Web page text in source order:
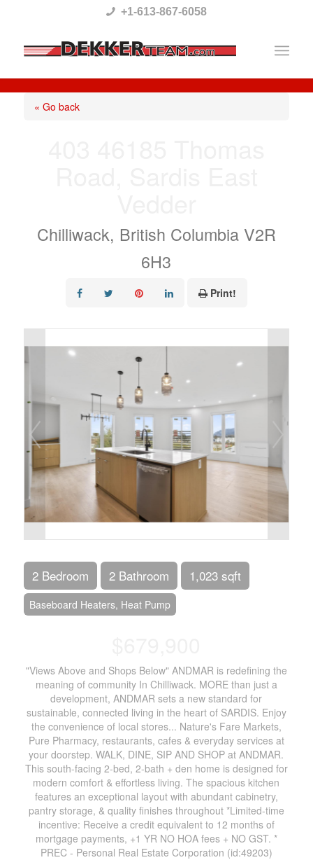
This
website
includes
+1-613-867-6058
« Go back
Chilliwack, British Columbia V2R
6H3
Print!
2 Bedroom 2 Bathroom 1,023 sqft
Baseboard Heaters, Heat Pump
"Views Above and Shops Below" ANDMAR is redefining the
meaning of community In Chilliwack. MORE than just a
development, ANDMAR sets a new standard for
sustainable, connected living in the heart of SARDIS. Enjoy
the convenience of local stores... Nature's Fare Markets,
Pure Pharmacy, restaurants, cafes & everyday services at
your doorstep. WALK, DINE, SIP AND SHOP at ANDMAR.
This south-facing 2-bed, 2-bath + den home is designed for
modern comfort & effortless living. The spacious kitchen
features an exceptional layout with abundant cabinetry,
pantry storage, & quality finishes throughout *Limited-time
incentive: Receive a credit equivalent to 12 months of
mortgage payments, +1 YR NO HOA fees + NO GST. *
PREC - Personal Real Estate Corporation (id:49203)